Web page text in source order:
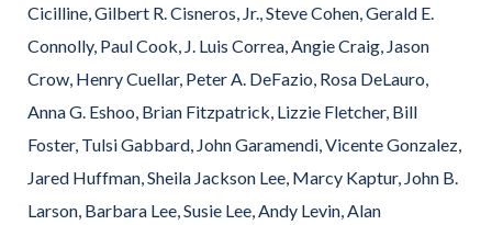
Cicilline, Gilbert R. Cisneros, Jr., Steve Cohen, Gerald E.
Connolly, Paul Cook, J. Luis Correa, Angie Craig, Jason
Crow, Henry Cuellar, Peter A. DeFazio, Rosa DeLauro,
Anna G. Eshoo, Brian Fitzpatrick, Lizzie Fletcher, Bill
Foster, Tulsi Gabbard, John Garamendi, Vicente Gonzalez,
Jared Huffman, Sheila Jackson Lee, Marcy Kaptur, John B.
Larson, Barbara Lee, Susie Lee, Andy Levin, Alan